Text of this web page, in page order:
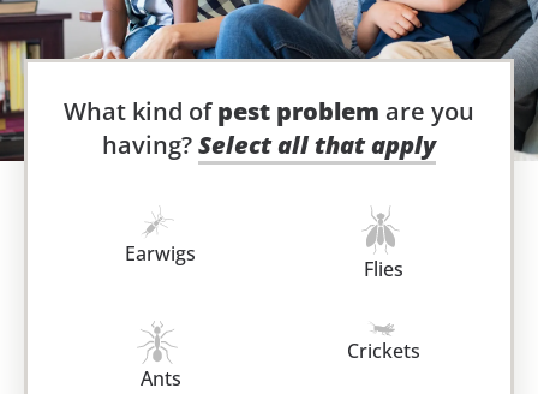
What kind ofpest problem are you
having?Select all that apply
Earwigs
Flies
Ants
Crickets